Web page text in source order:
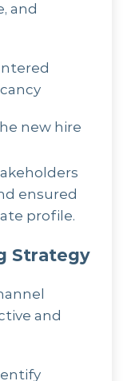
and
new hire
ensured
profile.
Strategy
and